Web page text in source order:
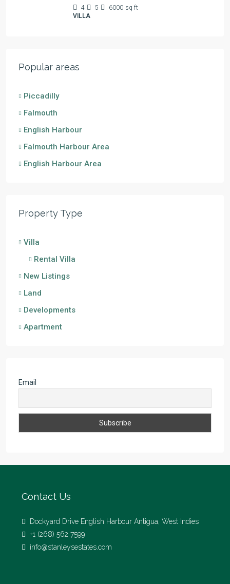
4 5 6000 sq ft
VILLA
Popular areas
Piccadilly
Falmouth
English Harbour
Falmouth Harbour Area
English Harbour Area
Property Type
Villa
Rental Villa
New Listings
Land
Developments
Apartment
Email
Contact Us
Dockyard Drive English Harbour Antigua, West Indies
+1 (268) 562 7599
info@stanleysestates.com